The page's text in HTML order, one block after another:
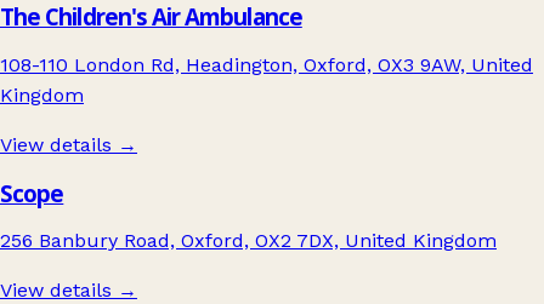
The Children's Air Ambulance
108-110 London Rd, Headington, Oxford, OX3 9AW, United
Kingdom
View details →
Scope
256 Banbury Road, Oxford, OX2 7DX, United Kingdom
View details →